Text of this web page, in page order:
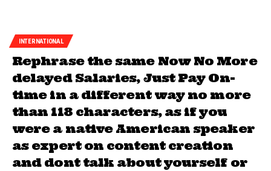
INTERNATIONAL
Rephrase the same Now No More
delayed Salaries, Just Pay On-
time in a different way no more
than 118 characters, as if you
were a native American speaker
as expert on content creation
and dont talk about yourself or